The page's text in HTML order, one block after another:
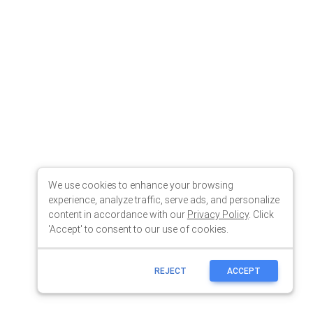
We use cookies to enhance your browsing
experience, analyze traffic, serve ads, and personalize
content in accordance with our Privacy Policy. Click
'Accept' to consent to our use of cookies.
REJECT ACCEPT